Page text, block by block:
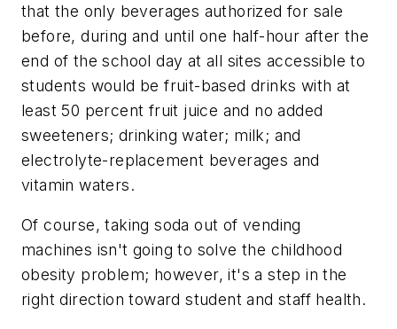
that the only beverages authorized for sale
before, during and until one half-hour after the
end of the school day at all sites accessible to
students would be fruit-based drinks with at
least 50 percent fruit juice and no added
sweeteners; drinking water; milk; and
electrolyte-replacement beverages and
vitamin waters.
Of course, taking soda out of vending
machines isn't going to solve the childhood
obesity problem; however, it's a step in the
right direction toward student and staff health.